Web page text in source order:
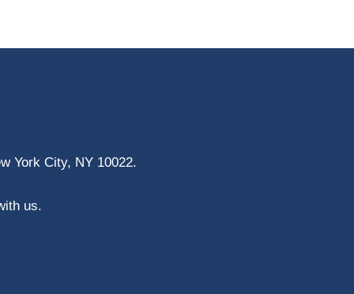
York City, NY 10022.
us.